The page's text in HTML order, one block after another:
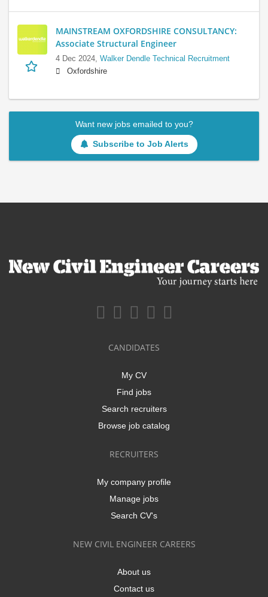
MAINSTREAM OXFORDSHIRE CONSULTANCY:
Associate Structural Engineer
4 Dec 2024, Walker Dendle Technical Recruitment
Oxfordshire
Want new jobs emailed to you?
Subscribe to Job Alerts
CANDIDATES
My CV
Find jobs
Search recruiters
Browse job catalog
RECRUITERS
My company profile
Manage jobs
Search CV's
NEW CIVIL ENGINEER CAREERS
About us
Contact us